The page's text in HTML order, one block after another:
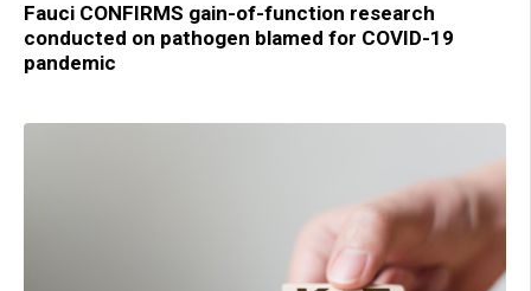
Fauci CONFIRMS gain-of-function research
conducted on pathogen blamed for COVID-19
pandemic